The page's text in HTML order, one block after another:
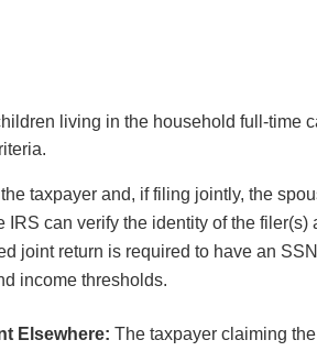
living in the household full-time
taxpayer and, if filing jointly, the
can verify the identity of the
joint return is required to have an
income thresholds.
Elsewhere: The taxpayer claiming